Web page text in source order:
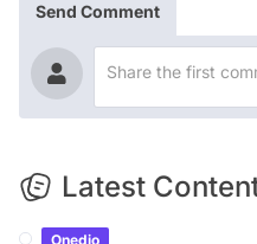
Send Comment
Latest
Onedio